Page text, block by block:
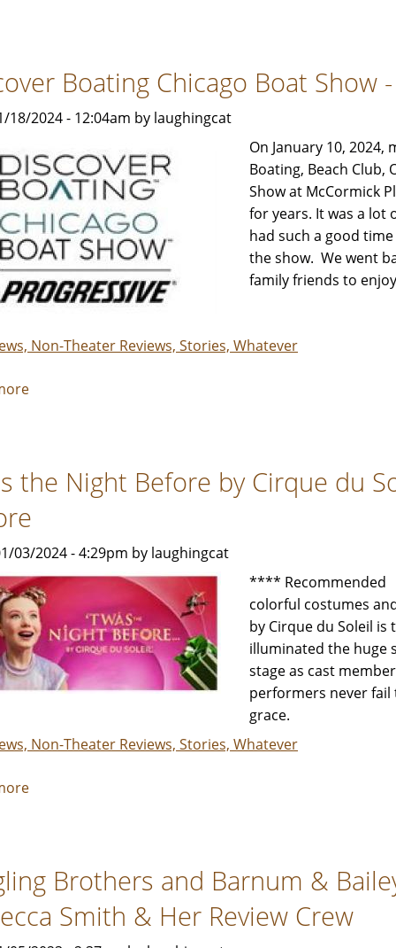
Magic
The
-
Review
by
Rebecca
Smith
&
Her
Boating Chicago Boat Show -
18/2024 - 12:04am by laughingcat
On January 10,
Boating, Beach Club,
Show at McCormick
for years. It was a lot
had such a good
the show. We went
family friends to
Non-Theater Reviews, Stories, Whatever
Boat
-
Review
Julia
Rack
the Night Before by Cirque du
03/2024 - 4:29pm by laughingcat
**** Recommended
colorful costumes
by Cirque du Soleil
illuminated the huge
stage as cast
performers never
grace.
Non-Theater Reviews, Stories, Whatever
Before
by
Cirque
du
Brothers and Barnum &
Smith & Her Review Crew